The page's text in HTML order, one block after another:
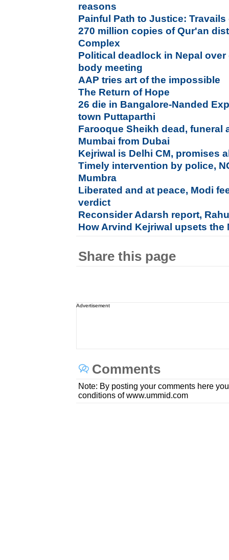
reasons
Painful Path to Justice:
270 million copies of Qur'an
Complex
Political deadlock in Nepal
body meeting
AAP tries art of the impossible
The Return of Hope
26 die in Bangalore-Nanded
town Puttaparthi
Farooque Sheikh dead, funeral
Mumbai from Dubai
Kejriwal is Delhi CM, promises
Timely intervention by police,
Mumbra
Liberated and at peace, Modi
verdict
Reconsider Adarsh report,
How Arvind Kejriwal upsets
Share this page
Advertisement
Comments
Note: By posting your comments here
conditions of www.ummid.com